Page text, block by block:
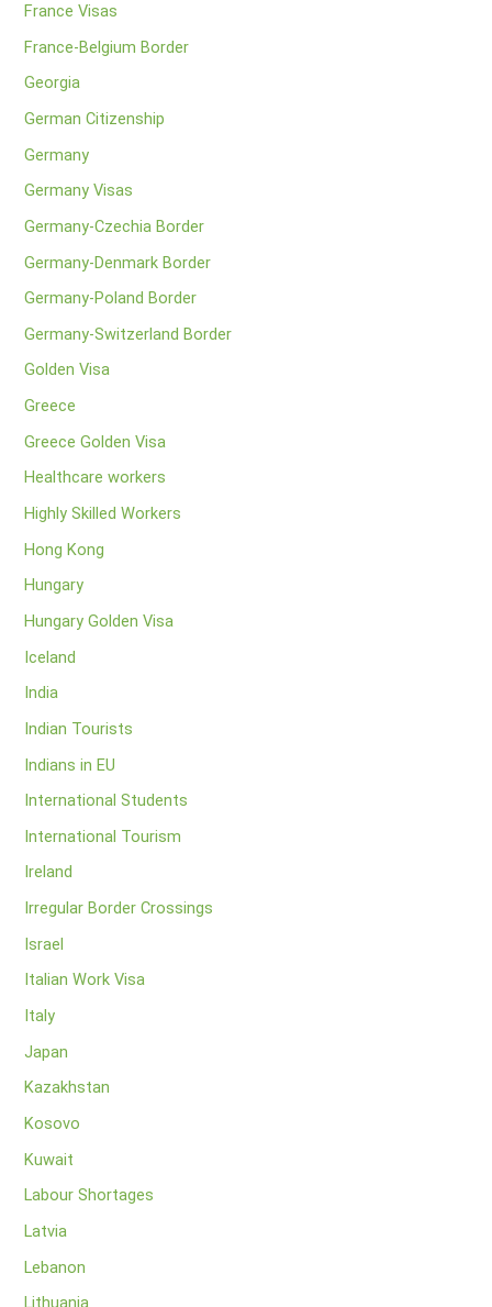
France Visas
France-Belgium Border
Georgia
German Citizenship
Germany
Germany Visas
Germany-Czechia Border
Germany-Denmark Border
Germany-Poland Border
Germany-Switzerland Border
Golden Visa
Greece
Greece Golden Visa
Healthcare workers
Highly Skilled Workers
Hong Kong
Hungary
Hungary Golden Visa
Iceland
India
Indian Tourists
Indians in EU
International Students
International Tourism
Ireland
Irregular Border Crossings
Israel
Italian Work Visa
Italy
Japan
Kazakhstan
Kosovo
Kuwait
Labour Shortages
Latvia
Lebanon
Lithuania